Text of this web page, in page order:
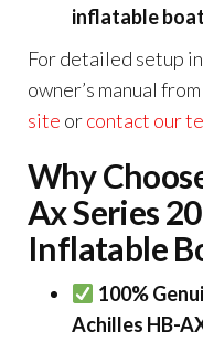
inflatable
For detailed setup
owner’s manual
site orcontact our
Why
Ax Series
Inflatable
100%
Achilles HB-